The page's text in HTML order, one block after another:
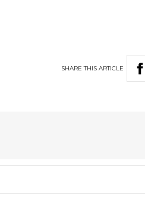
SHARETHIS ARTICLE